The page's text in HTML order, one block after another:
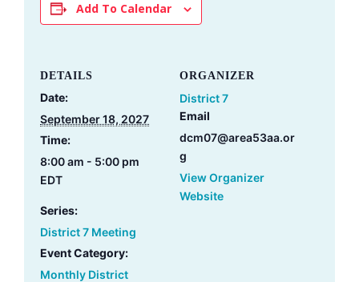
Add To Calendar
DETAILS
Date:
September 18, 2027
Time:
8:00 am - 5:00 pm
EDT
Series:
District 7 Meeting
Event Category:
Monthly District
ORGANIZER
District 7
Email
dcm07@area53aa.or
g
View Organizer
Website